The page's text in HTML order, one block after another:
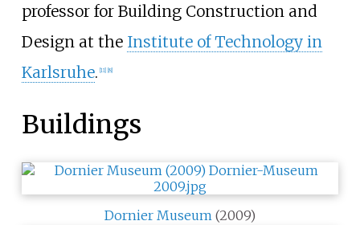
professor for Building Construction and
Design at the Institute of Technology in
Karlsruhe. [11] [8]
Buildings
Dornier Museum (2009)